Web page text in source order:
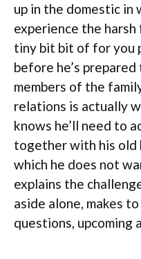
up in the domestic in
experience the harsh
tiny bit bit of for you
before he’s
members of the
relations is actually
knows he’ll need to
together with his old
which he does not
explains the
aside alone, makes
questions, upcoming